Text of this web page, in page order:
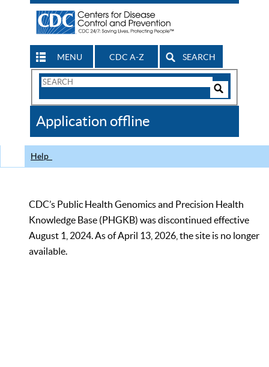
MENU CDC A-Z SEARCH
Search
CDC
Application offline
Help
CDC’s Public Health Genomics and Precision Health
Knowledge Base (PHGKB) was discontinued effective
August 1, 2024. As of April 13, 2026, the site is no longer
available.